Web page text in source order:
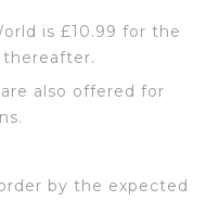
is £10.99 for the
also offered for
by the expected